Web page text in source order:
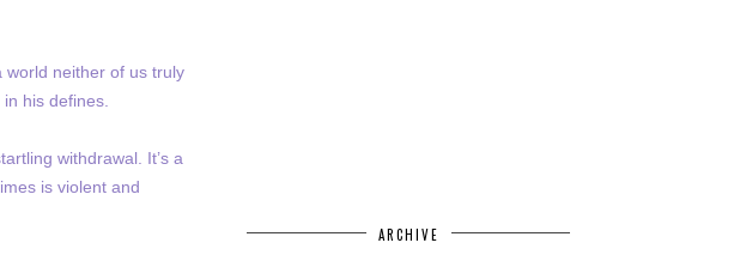
neither of us truly
his defines.
withdrawal. It’s a
is violent and
ARCHIVE